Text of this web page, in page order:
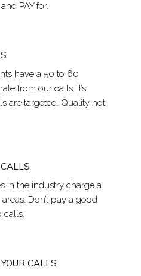
PAY for.
have a 50 to 60
from our calls. It’s
are targeted. Quality not
in the industry charge a
Don’t pay a good
calls.
CALLS